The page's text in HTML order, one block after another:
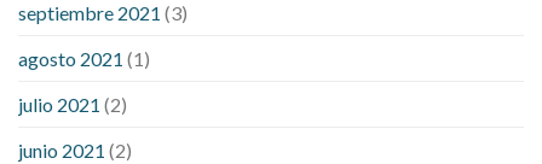
septiembre 2021 (3)
agosto 2021 (1)
julio 2021 (2)
junio 2021 (2)